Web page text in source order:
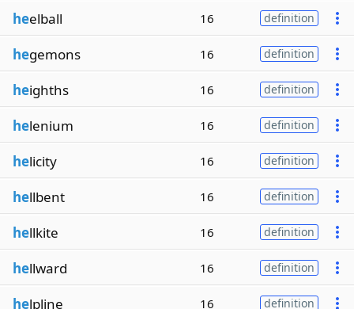
heelball 16 definition
hegemons 16 definition
heighths 16 definition
helenium 16 definition
helicity 16 definition
hellbent 16 definition
hellkite 16 definition
hellward 16 definition
helpline 16 definition